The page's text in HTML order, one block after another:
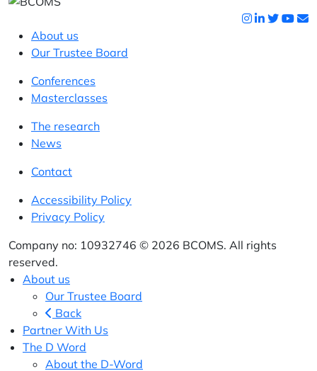
About us
Our Trustee Board
Conferences
Masterclasses
The research
News
Contact
Accessibility Policy
Privacy Policy
Company no: 10932746 © 2026 BCOMS. All rights
reserved.
About us
Our Trustee Board
Back
Partner With Us
The D Word
About the D-Word